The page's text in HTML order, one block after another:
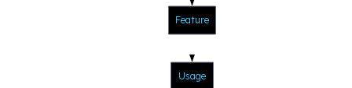
Usage
Feature